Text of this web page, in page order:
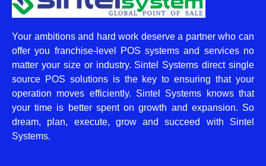
Your ambitions and hard work deserve a partner who can
offer you franchise-level POS systems and services no
matter your size or industry. Sintel Systems direct single
source POS solutions is the key to ensuring that your
operation moves efficiently. Sintel Systems knows that
your time is better spent on growth and expansion. So
dream, plan, execute, grow and succeed with Sintel
Systems.